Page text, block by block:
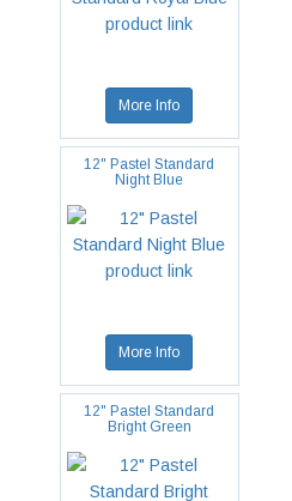
More Info
12" Pastel Standard
Night Blue
More Info
12" Pastel Standard
Bright Green